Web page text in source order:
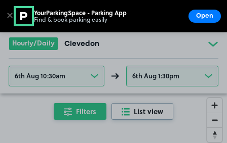
Go to the homepage
Hourly/Daily Clevedon
6th Aug 10:30am 6th Aug 1:30pm
Filters List view
✕ YourParkingSpace - Parking App
Find & book parking easily Open